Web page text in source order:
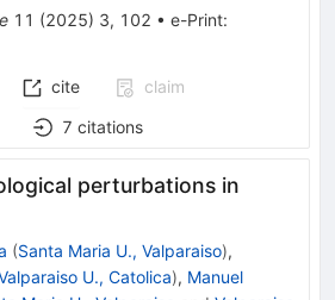
11 (2025) 3, 102 • e-Print:
cite
claim
7 citations
perturbations in
(Santa Maria U., Valparaiso),
U., Catolica), Manuel